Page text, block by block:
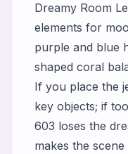
Dreamy Room
elements for
purple and blue
shaped coral
If you place the
key objects; if
603 loses the
makes the scene